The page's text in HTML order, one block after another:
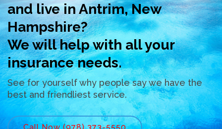
and live in Antrim, New
Hampshire?
We will help with all your
insurance needs.
See for yourself why people say we have the
best and friendliest service.